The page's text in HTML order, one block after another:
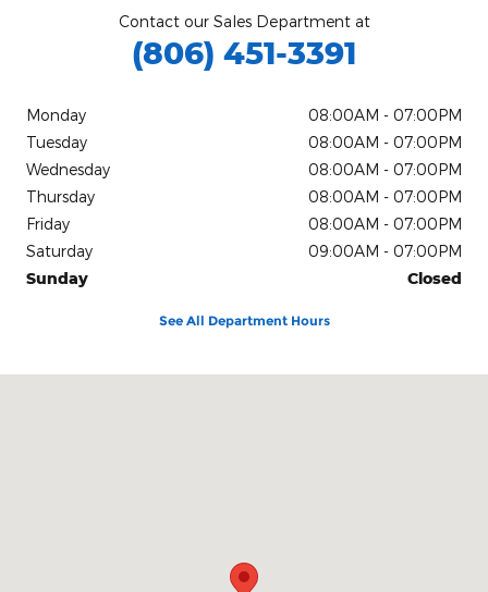
Contact our Sales Department at
(806) 451-3391
Monday
08:00AM - 07:00PM
Tuesday
08:00AM - 07:00PM
Wednesday
08:00AM - 07:00PM
Thursday
08:00AM - 07:00PM
Friday
08:00AM - 07:00PM
Saturday
09:00AM - 07:00PM
Sunday
Closed
See All Department Hours